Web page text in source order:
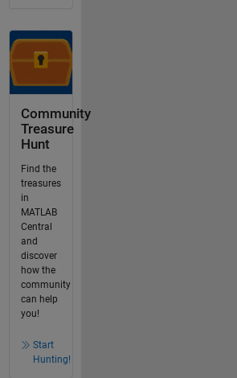
Community
Treasure
Hunt
Find the
treasures
in
MATLAB
Central
and
discover
how the
community
can help
you!
Start
Hunting!